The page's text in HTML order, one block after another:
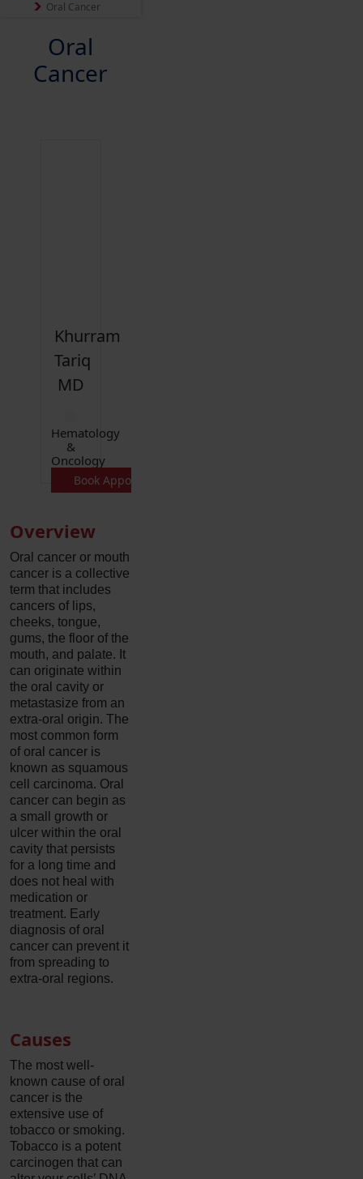
Oral Cancer
Oral
Cancer
Khurram
Tariq
MD
Hematology
&
Oncology
Book Appointment
Overview
Oral cancer or mouth
cancer is a collective
term that includes
cancers of lips,
cheeks, tongue,
gums, the floor of the
mouth, and palate. It
can originate within
the oral cavity or
metastasize from an
extra-oral origin. The
most common form
of oral cancer is
known as squamous
cell carcinoma. Oral
cancer can begin as
a small growth or
ulcer within the oral
cavity that persists
for a long time and
does not heal with
medication or
treatment. Early
diagnosis of oral
cancer can prevent it
from spreading to
extra-oral regions.
Causes
The most well-
known cause of oral
cancer is the
extensive use of
tobacco or smoking.
Tobacco is a potent
carcinogen that can